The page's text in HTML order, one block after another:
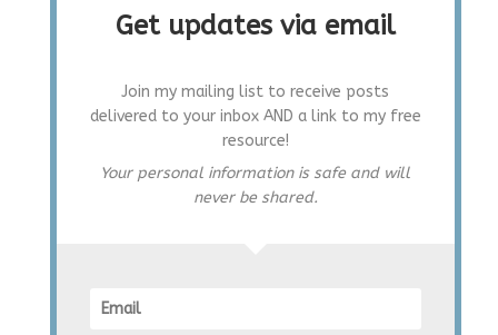
Get updates via email
Join my mailing list to receive posts
delivered to your inbox AND a link to my free
resource!
Your personal information is safe and will
never be shared.